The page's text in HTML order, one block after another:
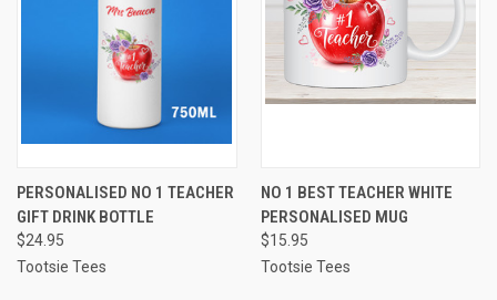
PERSONALISED NO 1 TEACHER
GIFT DRINK BOTTLE
$24.95
Tootsie Tees
NO 1 BEST TEACHER WHITE
PERSONALISED MUG
$15.95
Tootsie Tees